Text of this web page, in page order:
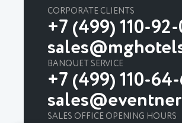
CORPORATE CLIENTS
+7 (499) 110-
BANQUET SERVICE
+7 (499) 110-
SALES OFFICE OPENING HOURS